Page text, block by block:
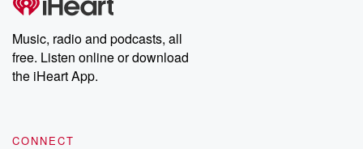
Music, radio and podcasts, all
free. Listen online or download
the iHeart App.
CONNECT